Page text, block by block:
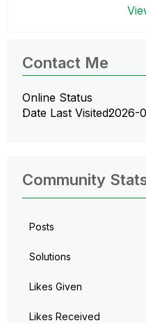
Contact Me
Online Status
Date Last Visited‎2026-
Community
Posts
Solutions
Likes Given
Likes Received